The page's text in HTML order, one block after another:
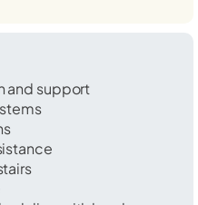
and support